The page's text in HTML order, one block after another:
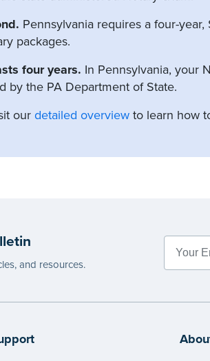
Pennsylvania requires a four-
packages.
four years. In Pennsylvania, your
by the PA Department of State.
our detailed overview to learn how
and resources.